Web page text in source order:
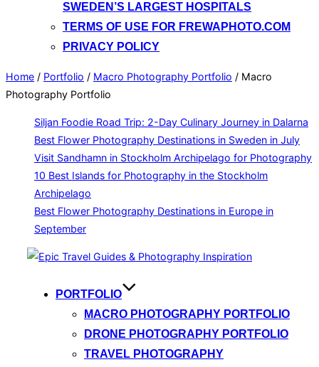
SWEDEN’S LARGEST HOSPITALS
TERMS OF USE FOR FREWAPHOTO.COM
PRIVACY POLICY
Home / Portfolio / Macro Photography Portfolio / Macro
Photography Portfolio
Siljan Foodie Road Trip: 2-Day Culinary Journey in Dalarna
Best Flower Photography Destinations in Sweden in July
Visit Sandhamn in Stockholm Archipelago for Photography
10 Best Islands for Photography in the Stockholm
Archipelago
Best Flower Photography Destinations in Europe in
September
PORTFOLIO
MACRO PHOTOGRAPHY PORTFOLIO
DRONE PHOTOGRAPHY PORTFOLIO
TRAVEL PHOTOGRAPHY